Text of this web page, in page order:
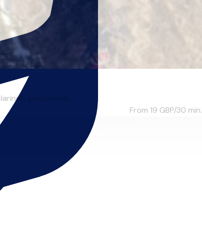
saxophone...
From 19 GBP/30 min.